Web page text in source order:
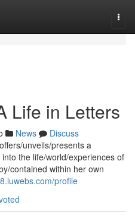
Life in Letters
News
Discuss
unveils/presents a
the life/world/experiences of
contained within her own
profile